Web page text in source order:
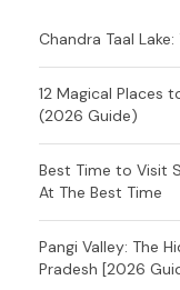
Chandra Taal
12 Magical Places
(2026 Guide)
Best Time to Visit
At The Best Time
Pangi Valley: The
Pradesh [2026